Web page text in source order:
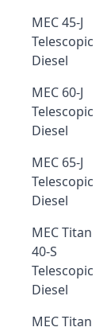
MEC 45-J
Telescopic
Diesel
MEC 60-J
Telescopic
Diesel
MEC 65-J
Telescopic
Diesel
MEC Titan
40-S
Telescopic
Diesel
MEC Titan